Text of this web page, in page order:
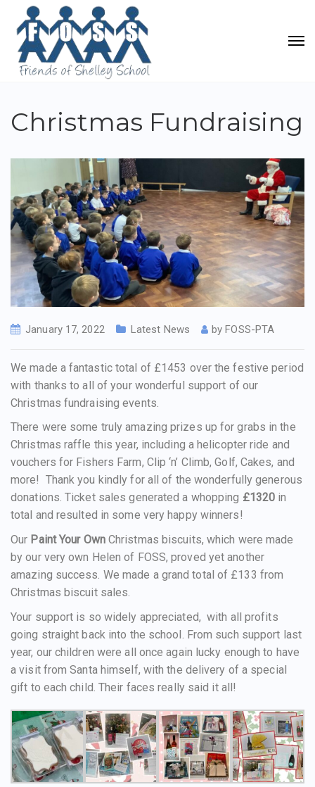
Christmas Fundraising
January 17, 2022 Latest News byFOSS-PTA
We made a fantastic total of £1453 over the festive period
with thanks to all of your wonderful support of our
Christmas fundraising events.
There were some truly amazing prizes up for grabs in the
Christmas raffle this year, including a helicopter ride and
vouchers for Fishers Farm, Clip ‘n’ Climb, Golf, Cakes, and
more! Thank you kindly for all of the wonderfully generous
donations. Ticket sales generated a whopping £1320 in
total and resulted in some very happy winners!
Our Paint Your OwnChristmas biscuits, which were made
by our very own Helen of FOSS, proved yet another
amazing success. We made a grand total of £133 from
Christmas biscuit sales.
Your support is so widely appreciated, with all profits
going straight back into the school. From such support last
year, our children were all once again lucky enough to have
a visit from Santa himself, with the delivery of a special
gift to each child. Their faces really said it all!